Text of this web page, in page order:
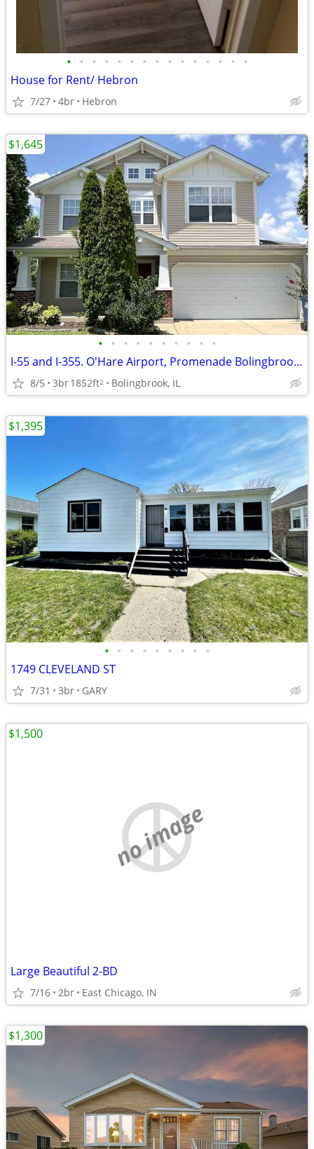
• • • • • • • • • • • • • • •
House for Rent/ Hebron
7/27 4br Hebron
• • • • • • • • • •
I-55 and I-355. O'Hare Airport, Promenade Bolingbrook, Whalon Lake
8/5 3br1852ft2 Bolingbrook, IL
$1,645
• • • • • • • • •
1749 CLEVELAND ST
7/31 3br GARY
$1,395
no image
Large Beautiful 2-BD
7/16 2br East Chicago, IN
$1,500
$1,300